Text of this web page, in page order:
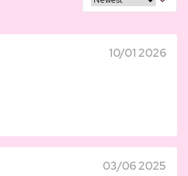
10/01 2026
03/06 2025